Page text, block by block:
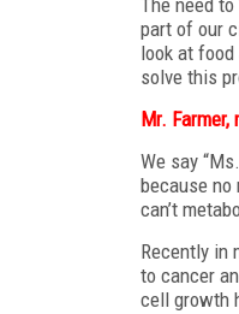
part of our
look at
solve this
Mr.
We say
because
can’t
Recently in
to cancer
cell growth